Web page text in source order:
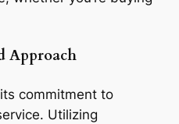
Approach
commitment to
Utilizing